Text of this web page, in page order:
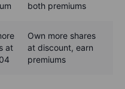
both premiums
at
Own more shares
at discount, earn
premiums